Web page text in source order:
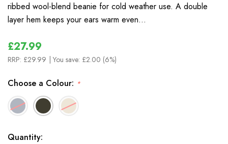
ribbed wool-blend beanie for cold weather use. A double
layer hem keeps your ears warm even…
£27.99
RRP: £29.99 | You save: £2.00 (6%)
Choose a Colour: *
In
Quantity: